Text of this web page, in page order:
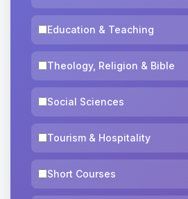
Education & Teaching
Theology, Religion & Bible
Social Sciences
Tourism & Hospitality
Short Courses